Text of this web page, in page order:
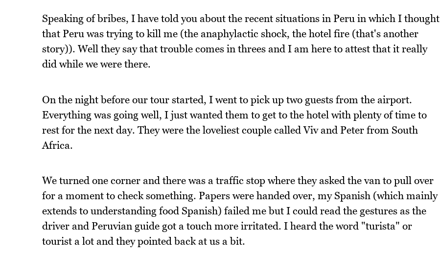
Speaking of bribes, I have told you about the recent situations in Peru in which I thought
that Peru was trying to kill me (the anaphylactic shock, the hotel fire (that's another
story)). Well they say that trouble comes in threes and I am here to attest that it really
did while we were there.
On the night before our tour started, I went to pick up two guests from the airport.
Everything was going well, I just wanted them to get to the hotel with plenty of time to
rest for the next day. They were the loveliest couple called Viv and Peter from South
Africa.
We turned one corner and there was a traffic stop where they asked the van to pull over
for a moment to check something. Papers were handed over, my Spanish (which mainly
extends to understanding food Spanish) failed me but I could read the gestures as the
driver and Peruvian guide got a touch more irritated. I heard the word "turista" or
tourist a lot and they pointed back at us a bit.